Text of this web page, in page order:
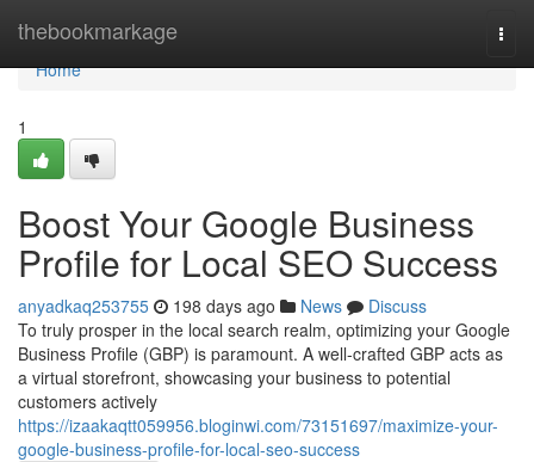
thebookmarkage
Home
Home
1
Boost Your Google Business
Profile for Local SEO Success
anyadkaq253755 198 days ago News
Discuss
To truly prosper in the local search realm, optimizing your Google
Business Profile (GBP) is paramount. A well-crafted GBP acts as
a virtual storefront, showcasing your business to potential
customers actively
https://izaakaqtt059956.bloginwi.com/73151697/maximize-your-
google-business-profile-for-local-seo-success